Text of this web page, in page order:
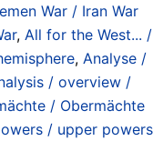
War / Iran War
, All for the West... /
, Analyse /
/ overview /
/ Obermächte
/ upper powers